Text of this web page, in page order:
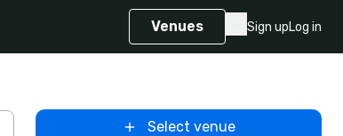
Venues Sign upLog in
Select venue